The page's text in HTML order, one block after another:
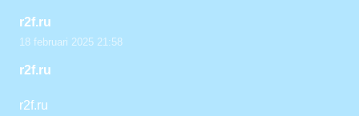
r2f.ru
18 februari 2025 21:58
r2f.ru
r2f.ru